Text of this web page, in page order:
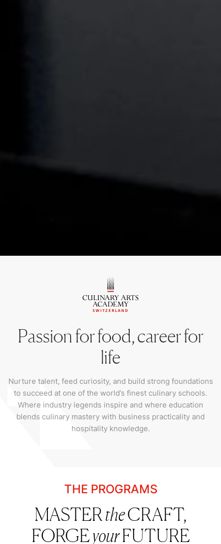
Passion for food, career for
life
Nurture talent, feed curiosity, and build strong foundations
to succeed at one of the world’s finest culinary schools.
Where industry legends inspire and where education
blends culinary mastery with business practicality and
hospitality knowledge.
THE PROGRAMS
MASTERtheCRAFT,
FORGEyourFUTURE